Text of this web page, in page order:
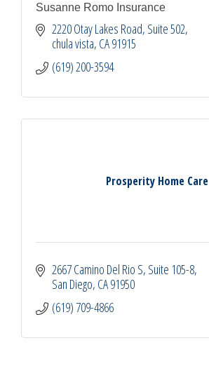
Susanne Romo Insurance
2220 Otay Lakes Road Suite 502
chula vista CA91915
(619) 200-3594
Prosperity Home Care
2667 Camino Del Rio S Suite 105-8
San Diego CA91950
(619) 709-4866